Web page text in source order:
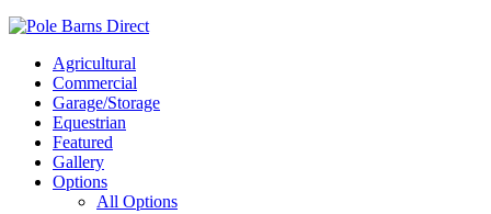
Agricultural
Commercial
Garage/Storage
Equestrian
Featured
Gallery
Options
All Options